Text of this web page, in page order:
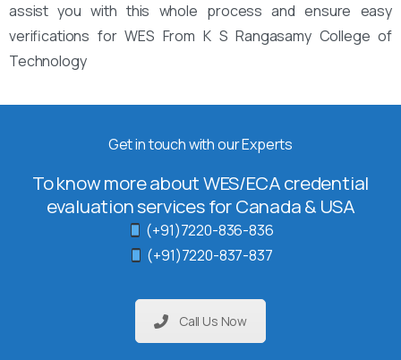
assist you with this whole process and ensure easy
verifications for WES From K S Rangasamy College of
Technology
Get in touch with our Experts
To know more about WES/ECA credential
evaluation services for Canada & USA
(+91)7220-836-836
(+91)7220-837-837
Call Us Now